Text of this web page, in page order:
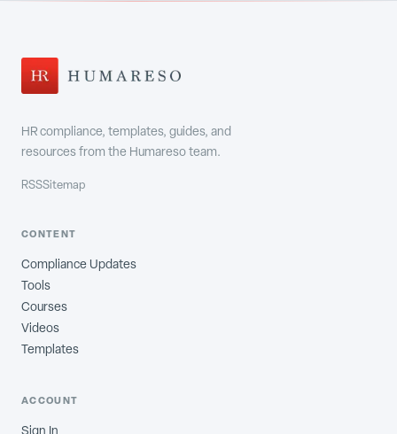
HR compliance, templates, guides, and
resources from the Humareso team.
RSSSitemap
CONTENT
Compliance Updates
Tools
Courses
Videos
Templates
ACCOUNT
Sign In